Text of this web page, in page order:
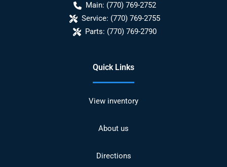
Main: (770) 769-2752
Service: (770) 769-2755
Parts: (770) 769-2790
Quick Links
View inventory
About us
Directions